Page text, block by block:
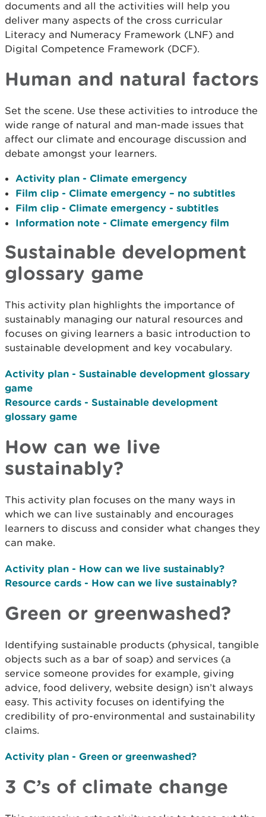
documents and all the activities will help you
deliver many aspects of the cross curricular
Literacy and Numeracy Framework (LNF) and
Digital Competence Framework (DCF).
Human and natural factors
Set the scene. Use these activities to introduce the
wide range of natural and man-made issues that
affect our climate and encourage discussion and
debate amongst your learners.
Activity plan - Climate emergency
Film clip - Climate emergency – no subtitles
Film clip - Climate emergency - subtitles
Information note - Climate emergency film
Sustainable development
glossary game
This activity plan highlights the importance of
sustainably managing our natural resources and
focuses on giving learners a basic introduction to
sustainable development and key vocabulary.
Activity plan - Sustainable development glossary
game
Resource cards - Sustainable development
glossary game
How can we live
sustainably?
This activity plan focuses on the many ways in
which we can live sustainably and encourages
learners to discuss and consider what changes they
can make.
Activity plan - How can we live sustainably?
Resource cards - How can we live sustainably?
Green or greenwashed?
Identifying sustainable products (physical, tangible
objects such as a bar of soap) and services (a
service someone provides for example, giving
advice, food delivery, website design) isn’t always
easy. This activity focuses on identifying the
credibility of pro­-environmental and sustainability
claims.
Activity plan - Green or greenwashed?
3 C’s of climate change